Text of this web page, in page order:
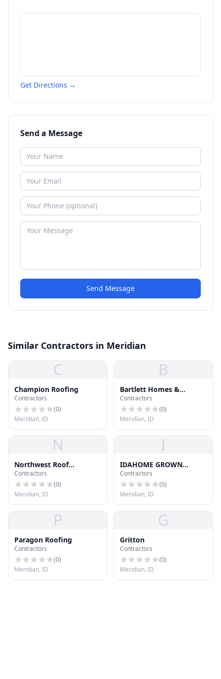
Get Directions →
Send a Message
Send Message
Similar Contractors in Meridian
C
Champion Roofing
Contractors
(0)
Meridian, ID
B
Bartlett Homes &
Roofing
Contractors
(0)
Meridian, ID
N
Northwest Roof
Restoration Llc
Contractors
(0)
Meridian, ID
I
IDAHOME GROWN
ROOFING LLC
Contractors
(0)
Meridian, ID
P
Paragon Roofing
Contractors
(0)
Meridian, ID
G
Gritton
Contractors
(0)
Meridian, ID